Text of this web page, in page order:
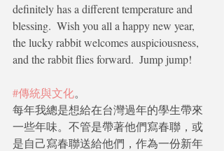
definitely has a different temperature and
blessing.  Wish you all a happy new year,
the lucky rabbit welcomes auspiciousness,
and the rabbit flies forward.  Jump jump!
#傳統與文化。
每年我總是想給在台灣過年的學生帶來
一些年味。不管是帶著他們寫春聯，或
是自己寫春聯送給他們，作為一份新年